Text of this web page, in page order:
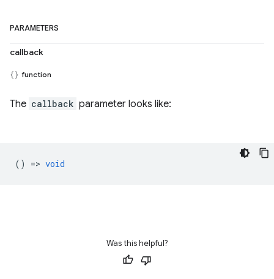
PARAMETERS
callback
function
The callback parameter looks like:
() => void
Was this helpful?